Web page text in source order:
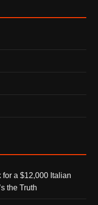
a $12,000 Italian
the Truth